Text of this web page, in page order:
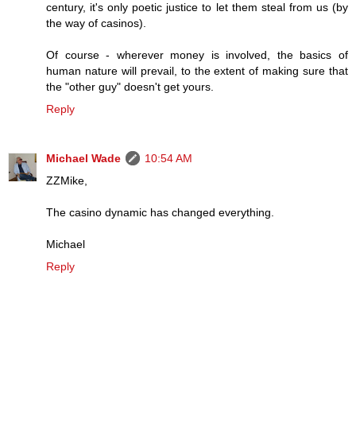
century, it's only poetic justice to let them steal from us (by
the way of casinos).
Of course - wherever money is involved, the basics of
human nature will prevail, to the extent of making sure that
the "other guy" doesn't get yours.
Reply
Michael Wade
10:54 AM
ZZMike,
The casino dynamic has changed everything.
Michael
Reply